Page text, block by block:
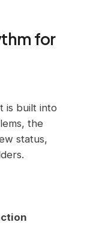
for
is built into
the
status,